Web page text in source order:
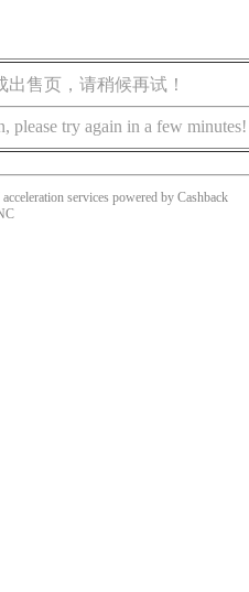
售页，请稍候再试！
please try again in a few minutes!
services powered by Cashback